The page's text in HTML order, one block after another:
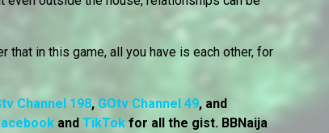
that in this game, all you have is each other, for
Channel 198, GOtv Channel 49, and
and TikTok for all the gist. BBNaija